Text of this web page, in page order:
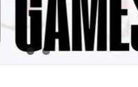
Issue #13 – Round 11 in
Penno AFL Newsletter